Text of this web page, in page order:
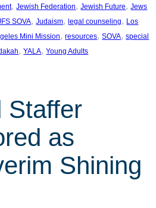
, Jewish Federation, Jewish Future, Jews
SOVA, Judaism, legal counseling, Los
Mini Mission, resources, SOVA, special
, YALA, Young Adults
Staffer
as
Shining